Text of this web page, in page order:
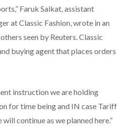
Faruk Saikat, assistant
at Classic Fashion, wrote in an
seen by Reuters. Classic
buying agent that places orders
instruction we are holding
for time being and IN case Tariff
continue as we planned here.”